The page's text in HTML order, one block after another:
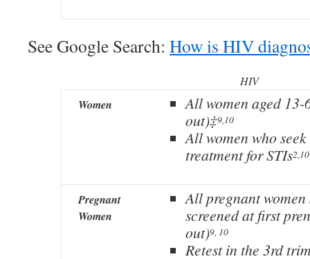
See Google Search: How is HIV
HIV
Women
All women aged
out)‡9,10
All women who
treatment for STIs2,10
Pregnant
Women
All pregnant women
screened at first
out)9, 10
Retest in the 3rd